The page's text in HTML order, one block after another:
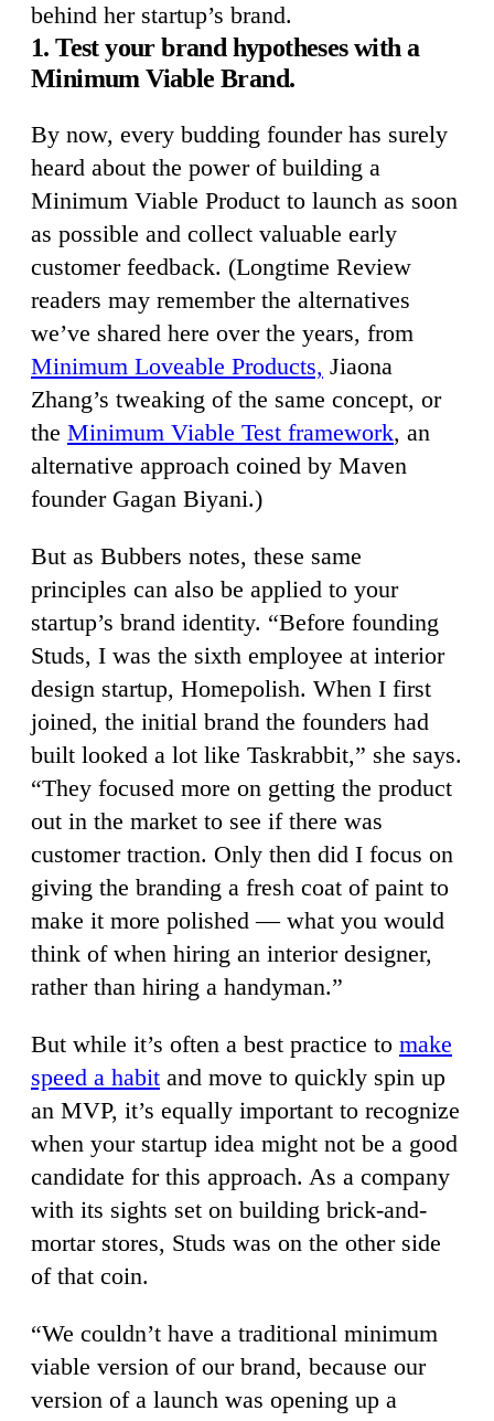
behind her startup’s brand.
1. Test your brand hypotheses with a
Minimum Viable Brand.
By now, every budding founder has surely
heard about the power of building a
Minimum Viable Product to launch as soon
as possible and collect valuable early
customer feedback. (Longtime Review
readers may remember the alternatives
we’ve shared here over the years, from
Minimum Loveable Products, Jiaona
Zhang’s tweaking of the same concept, or
the Minimum Viable Test framework, an
alternative approach coined by Maven
founder Gagan Biyani.)
But as Bubbers notes, these same
principles can also be applied to your
startup’s brand identity. “Before founding
Studs, I was the sixth employee at interior
design startup, Homepolish. When I first
joined, the initial brand the founders had
built looked a lot like Taskrabbit,” she says.
“They focused more on getting the product
out in the market to see if there was
customer traction. Only then did I focus on
giving the branding a fresh coat of paint to
make it more polished — what you would
think of when hiring an interior designer,
rather than hiring a handyman.”
But while it’s often a best practice to make
speed a habit and move to quickly spin up
an MVP, it’s equally important to recognize
when your startup idea might not be a good
candidate for this approach. As a company
with its sights set on building brick-and-
mortar stores, Studs was on the other side
of that coin.
“We couldn’t have a traditional minimum
viable version of our brand, because our
version of a launch was opening up a